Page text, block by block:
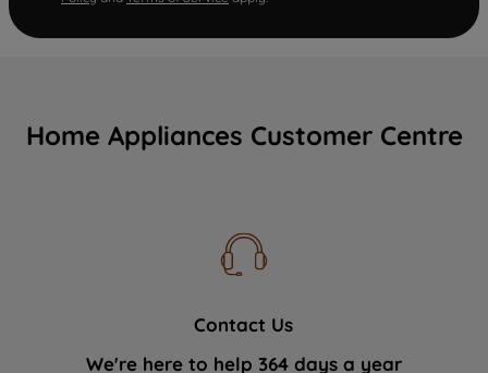
Home Appliances Customer Centre
Contact Us
We're here to help 364 days a year